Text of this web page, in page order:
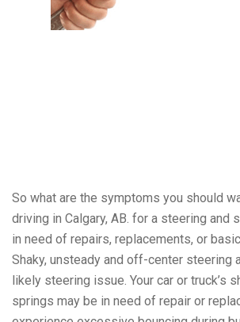
So what are the symptoms you should
driving in Calgary, AB. for a steering and
in need of repairs, replacements, or
Shaky, unsteady and off-center steering
likely steering issue. Your car or truck’s
springs may be in need of repair or